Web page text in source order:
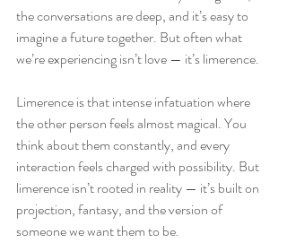
the conversations are deep, and it’s easy to
imagine a future together. But often what
we’re experiencing isn’t love — it’s limerence.
Limerence is that intense infatuation where
the other person feels almost magical. You
think about them constantly, and every
interaction feels charged with possibility. But
limerence isn’t rooted in reality — it’s built on
projection, fantasy, and the version of
someone we want them to be.